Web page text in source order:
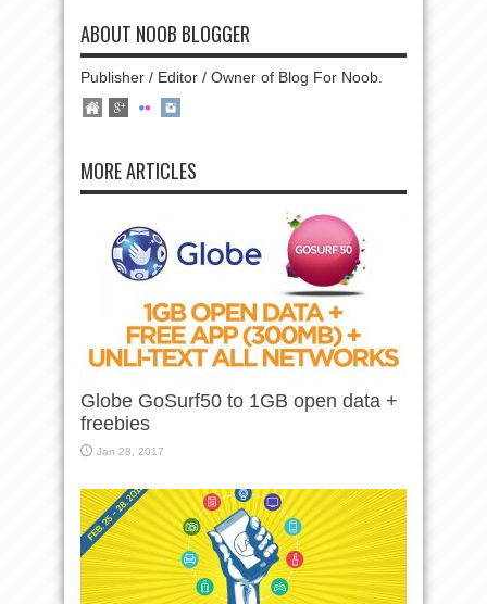
ABOUT NOOB BLOGGER
Publisher / Editor / Owner of Blog For Noob.
MORE ARTICLES
Globe GoSurf50 to 1GB open data +
freebies
Jan 28, 2017